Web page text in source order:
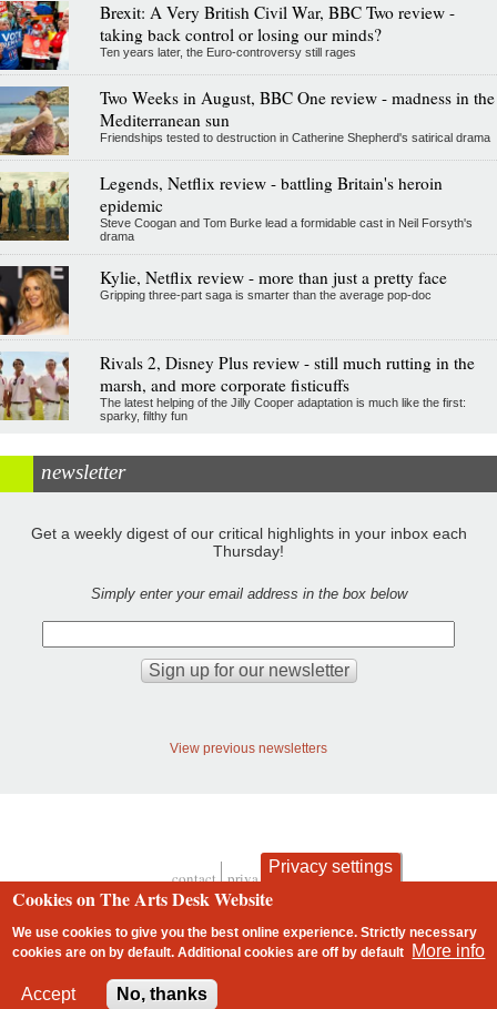
Brexit: A Very British Civil War, BBC Two review -
taking back control or losing our minds?
Ten years later, the Euro-controversy still rages
Two Weeks in August, BBC One review - madness in the
Mediterranean sun
Friendships tested to destruction in Catherine Shepherd's satirical drama
Legends, Netflix review - battling Britain's heroin
epidemic
Steve Coogan and Tom Burke lead a formidable cast in Neil Forsyth's
drama
Kylie, Netflix review - more than just a pretty face
Gripping three-part saga is smarter than the average pop-doc
Rivals 2, Disney Plus review - still much rutting in the
marsh, and more corporate fisticuffs
The latest helping of the Jilly Cooper adaptation is much like the first:
sparky, filthy fun
newsletter
Get a weekly digest of our critical highlights in your inbox each
Thursday!
Simply enter your email address in the box below
View previous newsletters
Footer
contact privacy and cookies
Privacy settings
Cookies on The Arts Desk Website
We use cookies to give you the best online experience. Strictly necessary
cookies are on by default. Additional cookies areoff by default More info
Accept No, thanks